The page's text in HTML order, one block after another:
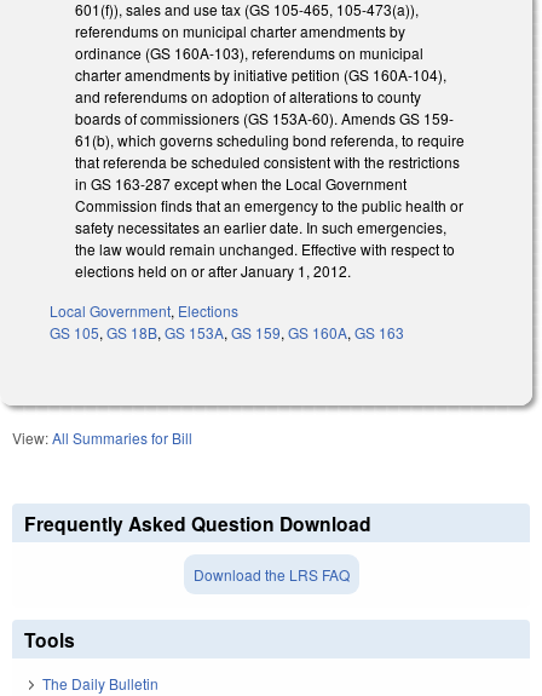
601(f)), sales and use tax (GS 105-465, 105-473(a)),
referendums on municipal charter amendments by
ordinance (GS 160A-103), referendums on municipal
charter amendments by initiative petition (GS 160A-104),
and referendums on adoption of alterations to county
boards of commissioners (GS 153A-60). Amends GS 159-
61(b), which governs scheduling bond referenda, to require
that referenda be scheduled consistent with the restrictions
in GS 163-287 except when the Local Government
Commission finds that an emergency to the public health or
safety necessitates an earlier date. In such emergencies,
the law would remain unchanged. Effective with respect to
elections held on or after January 1, 2012.
Local Government, Elections
GS 105, GS 18B, GS 153A, GS 159, GS 160A, GS 163
View:All Summaries for Bill
Frequently Asked Question Download
Download the LRS FAQ
Tools
The Daily Bulletin